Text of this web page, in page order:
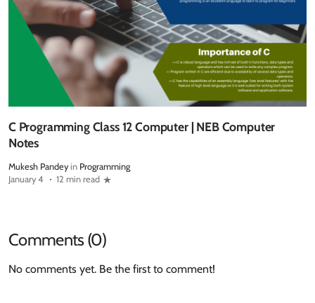
C Programming Class 12 Computer | NEB Computer
Notes
Mukesh Pandey in Programming
January 4
12 min read
Comments (0)
No comments yet. Be the first to comment!